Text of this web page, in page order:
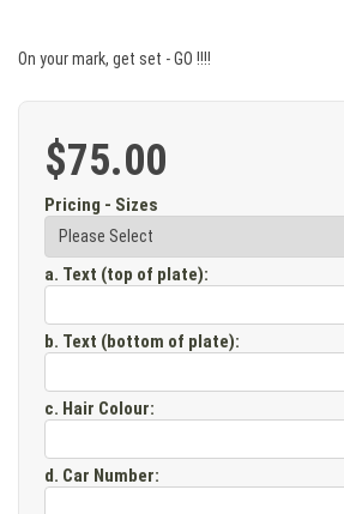
On your mark, get set - GO !!!!
$75.00
Pricing - Sizes
a. Text (top of plate):
b. Text (bottom of plate):
c. Hair Colour:
d. Car Number: